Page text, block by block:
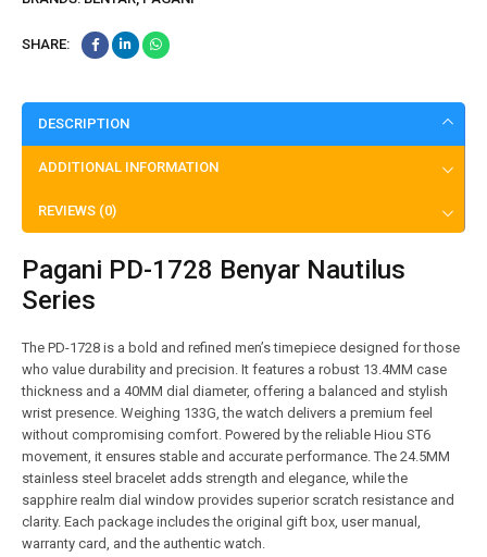
SHARE:
DESCRIPTION
ADDITIONAL INFORMATION
REVIEWS (0)
Pagani PD-1728 Benyar Nautilus
Series
The PD-1728 is a bold and refined men’s timepiece designed for those
who value durability and precision. It features a robust 13.4MM case
thickness and a 40MM dial diameter, offering a balanced and stylish
wrist presence. Weighing 133G, the watch delivers a premium feel
without compromising comfort. Powered by the reliable Hiou ST6
movement, it ensures stable and accurate performance. The 24.5MM
stainless steel bracelet adds strength and elegance, while the
sapphire realm dial window provides superior scratch resistance and
clarity. Each package includes the original gift box, user manual,
warranty card, and the authentic watch.